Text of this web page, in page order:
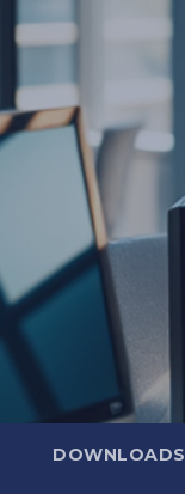
DOWNLOADS